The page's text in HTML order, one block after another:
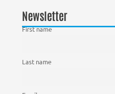
Newsletter
First name
Last name